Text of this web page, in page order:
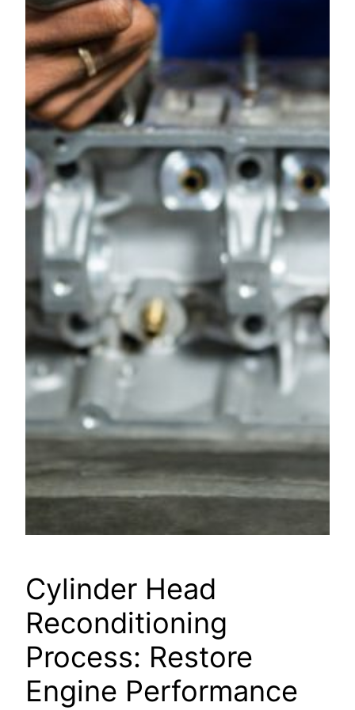
Cylinder Head
Reconditioning
Process: Restore
Engine Performance